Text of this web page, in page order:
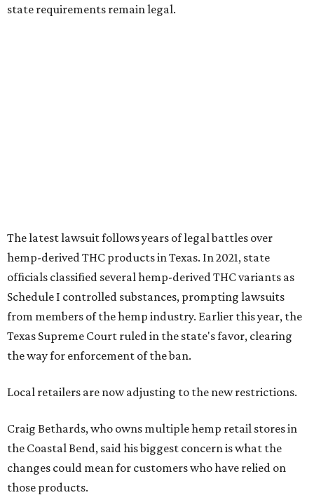
state requirements remain legal.
The latest lawsuit follows years of legal battles over
hemp-derived THC products in Texas. In 2021, state
officials classified several hemp-derived THC variants as
Schedule I controlled substances, prompting lawsuits
from members of the hemp industry. Earlier this year, the
Texas Supreme Court ruled in the state's favor, clearing
the way for enforcement of the ban.
Local retailers are now adjusting to the new restrictions.
Craig Bethards, who owns multiple hemp retail stores in
the Coastal Bend, said his biggest concern is what the
changes could mean for customers who have relied on
those products.